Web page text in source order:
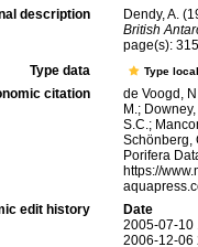
description
Dendy, A.
British
page(s):
Type data
Type
citation
de Voogd,
M.;
S.C.;
Schönberg,
Porifera
https://
edit history
Date
2005-07-10
2006-12-06